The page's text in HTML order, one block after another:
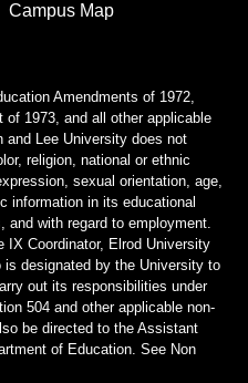
Campus Map
Amendments of 1972,
1973, and all other applicable
and Lee University does not
religion, national or ethnic
sexual orientation, age,
information in its educational
and with regard to employment.
IX Coordinator, Elrod University
is designated by the University to
out its responsibilities under
504 and other applicable non-
be directed to the Assistant
of Education. See Non